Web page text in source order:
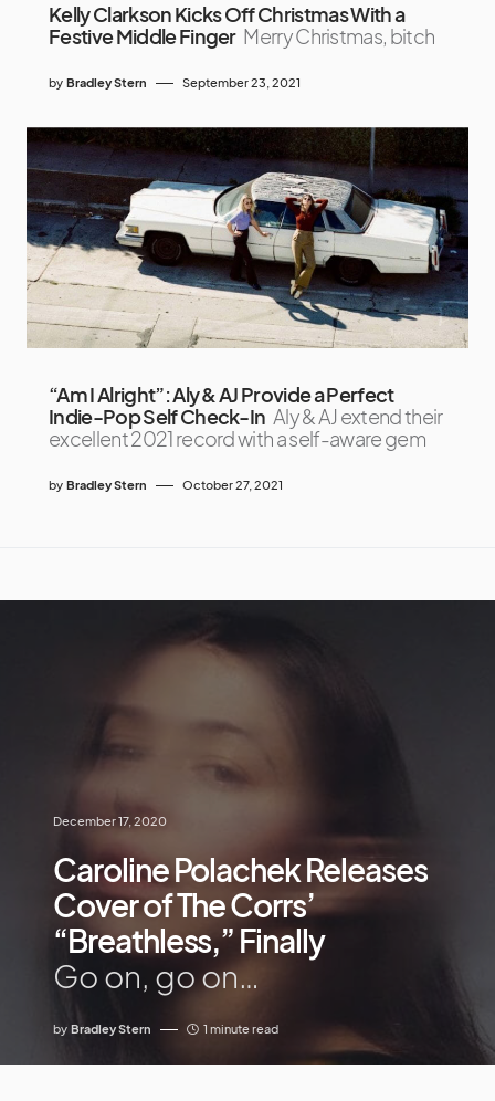
Kelly Clarkson Kicks Off Christmas With a
Festive Middle Finger Merry Christmas, bitch
by Bradley Stern September 23, 2021
“Am I Alright”: Aly & AJ Provide a Perfect
Indie-Pop Self Check-In Aly & AJ extend their
excellent 2021 record with a self-aware gem
by Bradley Stern October 27, 2021
December 17, 2020
Caroline Polachek Releases
Cover of The Corrs’
“Breathless,” Finally
Go on, go on…
by Bradley Stern 1 minute read